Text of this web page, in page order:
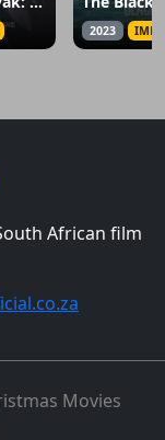
2023
African film
Movies